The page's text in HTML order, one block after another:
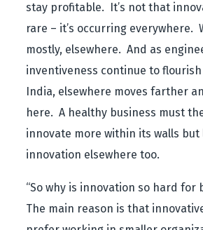
stay profitable. It’s not that
rare – it’s occurring everywhere.
mostly, elsewhere. And as
inventiveness continue to flourish
India, elsewhere moves farther
here. A healthy business must
innovate more within its walls but
innovation elsewhere too.
“So why is innovation so hard for
The main reason is that